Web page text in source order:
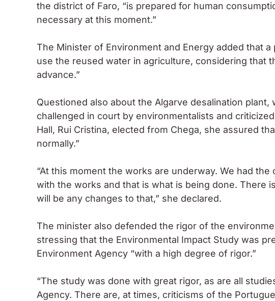
the district of Faro, “is prepared for human
necessary at this moment.”
The Minister of Environment and Energy added that
use the reused water in agriculture, considering that
advance.”
Questioned also about the Algarve desalination
challenged in court by environmentalists and
Hall, Rui Cristina, elected from Chega, she assured
normally.”
“At this moment the works are underway. We had the
with the works and that is what is being done. There
will be any changes to that,” she declared.
The minister also defended the rigor of the
stressing that the Environmental Impact Study was
Environment Agency “with a high degree of rigor.”
“The study was done with great rigor, as are all
Agency. There are, at times, criticisms of the